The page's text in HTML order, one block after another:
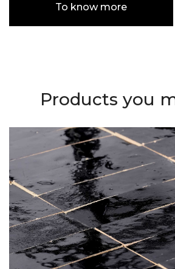
To know more
Products you